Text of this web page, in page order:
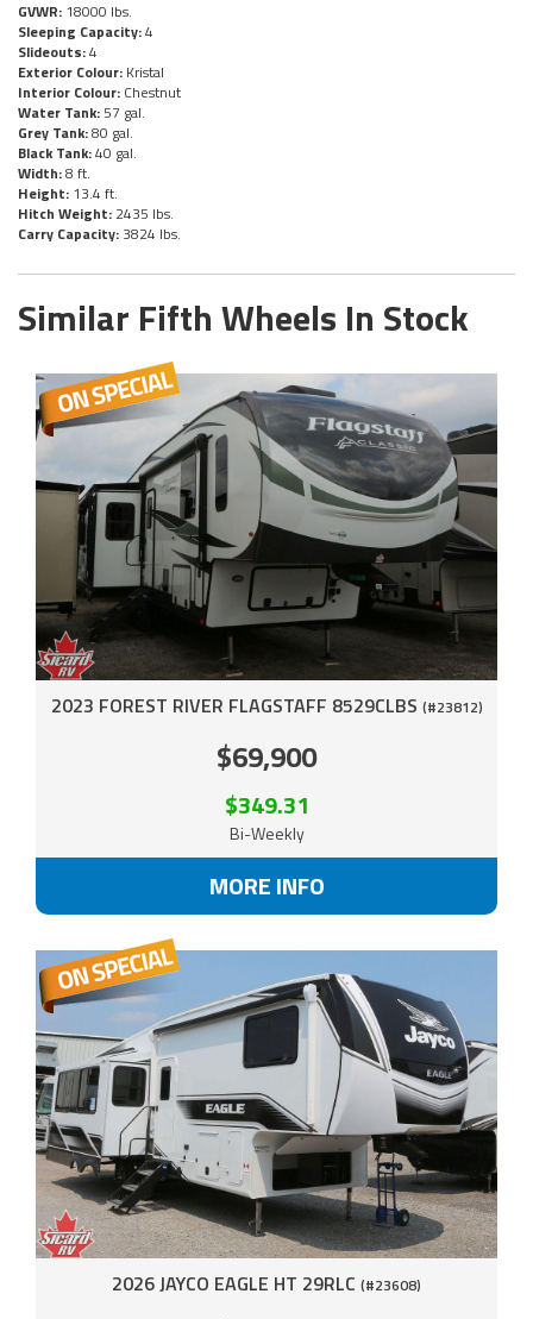
GVWR: 18000 lbs.
Sleeping Capacity:4
Slideouts:4
Exterior Colour: Kristal
Interior Colour: Chestnut
Water Tank: 57 gal.
Grey Tank:80 gal.
Black Tank:40 gal.
Width:8 ft.
Height: 13.4 ft.
Hitch Weight: 2435 lbs.
Carry Capacity: 3824 lbs.
Similar Fifth Wheels In Stock
2023 FOREST RIVER FLAGSTAFF 8529CLBS (#23812)
$69,900
$349.31
Bi-Weekly
MORE INFO
2026 JAYCO EAGLE HT 29RLC (#23608)